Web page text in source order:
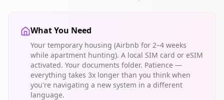
What You Need
Your temporary housing (Airbnb for 2–4 weeks
while apartment hunting). A local SIM card or eSIM
activated. Your documents folder. Patience —
everything takes 3x longer than you think when
you're navigating a new system in a different
language.